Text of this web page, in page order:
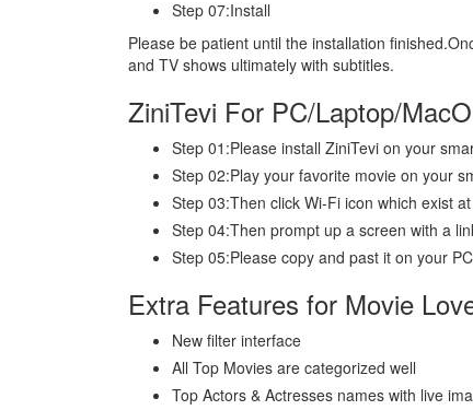
Step 07:Install
Please be patient until the installation
and TV shows ultimately with subtitles.
ZiniTevi For PC/Laptop/
Step 01:Please install ZiniTevi on your
Step 02:Play your favorite movie on your
Step 03:Then click Wi-Fi icon which exist
Step 04:Then prompt up a screen with a
Step 05:Please copy and past it on your
Extra Features for Movie
New filter interface
All Top Movies are categorized well
Top Actors & Actresses names with live